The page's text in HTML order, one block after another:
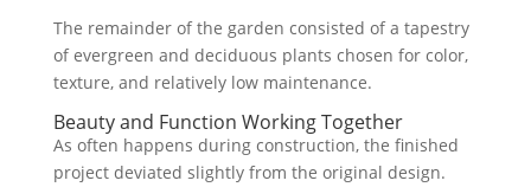
The remainder of the garden consisted of a tapestry
of evergreen and deciduous plants chosen for color,
texture, and relatively low maintenance.
Beauty and Function Working Together
As often happens during construction, the finished
project deviated slightly from the original design.